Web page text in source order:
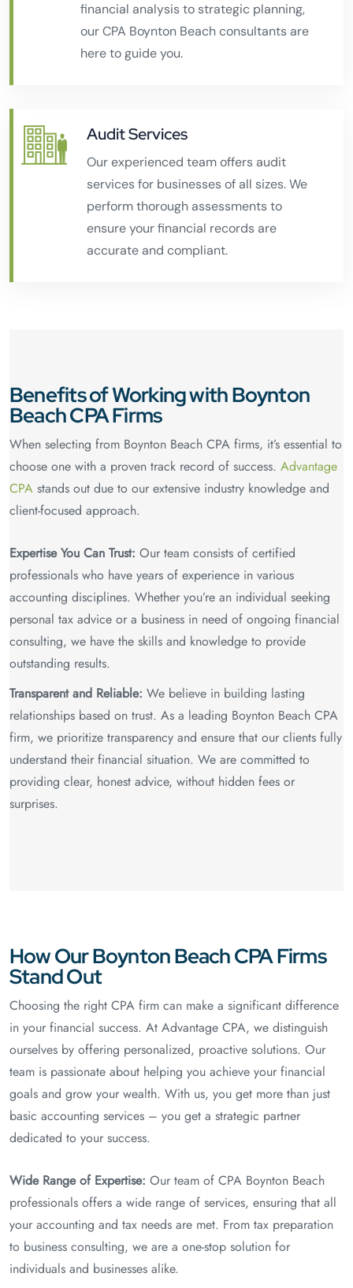
financial analysis to strategic planning,
our CPA Boynton Beach consultants are
here to guide you.
Audit Services
Our experienced team offers audit
services for businesses of all sizes. We
perform thorough assessments to
ensure your financial records are
accurate and compliant.
Benefits of Working with Boynton
Beach CPA Firms
When selecting from Boynton Beach CPA firms, it’s essential to
choose one with a proven track record of success. Advantage
CPA stands out due to our extensive industry knowledge and
client-focused approach.
Expertise You Can Trust: Our team consists of certified
professionals who have years of experience in various
accounting disciplines. Whether you’re an individual seeking
personal tax advice or a business in need of ongoing financial
consulting, we have the skills and knowledge to provide
outstanding results.
Transparent and Reliable: We believe in building lasting
relationships based on trust. As a leading Boynton Beach CPA
firm, we prioritize transparency and ensure that our clients fully
understand their financial situation. We are committed to
providing clear, honest advice, without hidden fees or
surprises.
How Our Boynton Beach CPA Firms
Stand Out
Choosing the right CPA firm can make a significant difference
in your financial success. At Advantage CPA, we distinguish
ourselves by offering personalized, proactive solutions. Our
team is passionate about helping you achieve your financial
goals and grow your wealth. With us, you get more than just
basic accounting services – you get a strategic partner
dedicated to your success.
Wide Range of Expertise: Our team of CPA Boynton Beach
professionals offers a wide range of services, ensuring that all
your accounting and tax needs are met. From tax preparation
to business consulting, we are a one-stop solution for
individuals and businesses alike.